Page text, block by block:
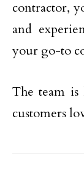
contractor,
and
your go-to
The team is
customers